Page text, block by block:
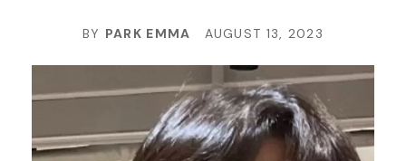
BY PARK EMMA AUGUST 13, 2023